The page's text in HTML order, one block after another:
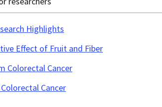
Highlights
Effect of Fruit and Fiber
Colorectal Cancer
Cancer